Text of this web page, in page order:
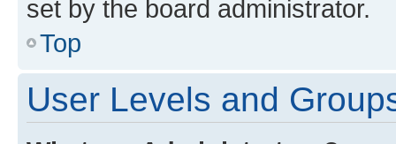
set by the board administrator.
Top
User Levels and